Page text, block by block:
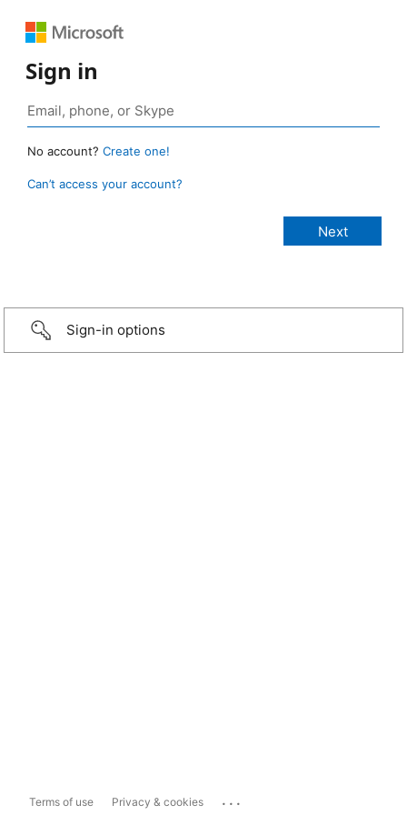
Sign in
No account? Create one!
Can’t access your account?
Sign-in options
Terms of use Privacy & cookies ...